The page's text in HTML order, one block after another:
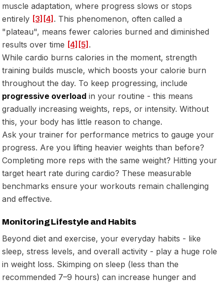
muscle adaptation, where progress slows or stops
entirely [3] [4]. This phenomenon, often called a
"plateau", means fewer calories burned and diminished
results over time [4] [5].
While cardio burns calories in the moment, strength
training builds muscle, which boosts your calorie burn
throughout the day. To keep progressing, include
progressive overload in your routine - this means
gradually increasing weights, reps, or intensity. Without
this, your body has little reason to change.
Ask your trainer for performance metrics to gauge your
progress. Are you lifting heavier weights than before?
Completing more reps with the same weight? Hitting your
target heart rate during cardio? These measurable
benchmarks ensure your workouts remain challenging
and effective.
Monitoring Lifestyle and Habits
Beyond diet and exercise, your everyday habits - like
sleep, stress levels, and overall activity - play a huge role
in weight loss. Skimping on sleep (less than the
recommended 7–9 hours) can increase hunger and